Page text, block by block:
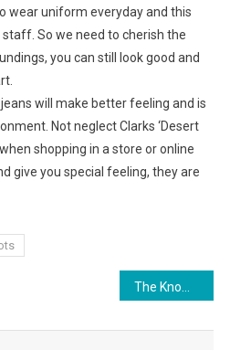
wear uniform everyday and this
So we need to cherish the
you can still look good and
will make better feeling and is
Not neglect Clarks ‘Desert
shopping in a store or online
give you special feeling, they are
The Knowledge Behind A Crocodile Skin Handbag